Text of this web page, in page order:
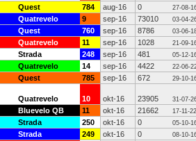
Quest 784 aug-16 0 27-08-
Quatrevelo 9 sep-16 73010 03-04-
Quest 760 sep-16 8786 03-06-
Quatrevelo 11 sep-16 1028 21-09-
Strada 248 sep-16 481 05-12-
Quatrevelo 14 sep-16 4422 22-06-
Quest 785 sep-16 672 29-10-
Quatrevelo 10 okt-16 23905 31-07-
Bluevelo QB 11 okt-16 21662 17-11-22
Strada 250 okt-16 0 05-10-
Strada 249 okt-16 0 08-10-